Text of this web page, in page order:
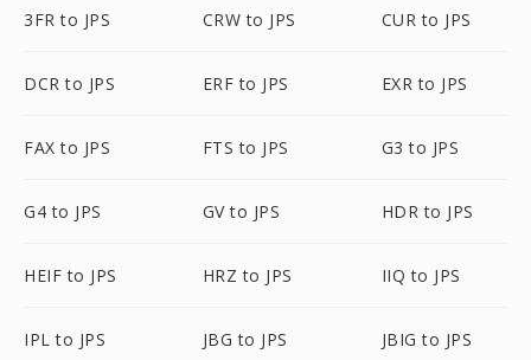
3FR to JPS CRW to JPS CUR to JPS
DCR to JPS ERF to JPS EXR to JPS
FAX to JPS FTS to JPS G3 to JPS
G4 to JPS GV to JPS HDR to JPS
HEIF to JPS HRZ to JPS IIQ to JPS
IPL to JPS JBG to JPS JBIG to JPS